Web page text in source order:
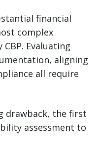
financial
complex
Evaluating
aligning
all require
drawback, the first
assessment to